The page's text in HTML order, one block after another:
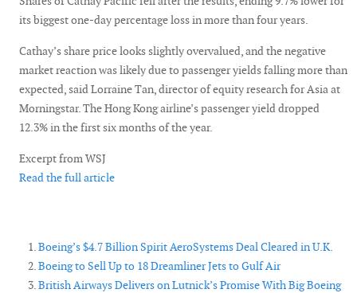
its biggest one-day percentage loss in more than four years.
Cathay’s share price looks slightly overvalued, and the negative
market reaction was likely due to passenger yields falling more than
expected, said Lorraine Tan, director of equity research for Asia at
Morningstar. The Hong Kong airline’s passenger yield dropped
12.3% in the first six months of the year.
Excerpt from WSJ
Read the full article
Boeing’s $4.7 Billion Spirit AeroSystems Deal Cleared in U.K.
Boeing to Sell Up to 18 Dreamliner Jets to Gulf Air
British Airways Delivers on Lutnick’s Promise With Big Boeing